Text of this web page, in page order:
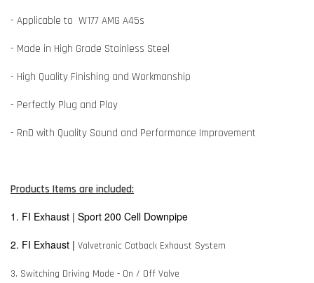
- Applicable to W177 AMG A45s
- Made in High Grade Stainless Steel
- High Quality Finishing and Workmanship
- Perfectly Plug and Play
- RnD with Quality Sound and Performance Improvement
Products Items are included:
1. FI Exhaust | Sport 200 Cell Downpipe
2. FI Exhaust | Valvetronic Catback Exhaust System
3. Switching Driving Mode - On / Off Valve